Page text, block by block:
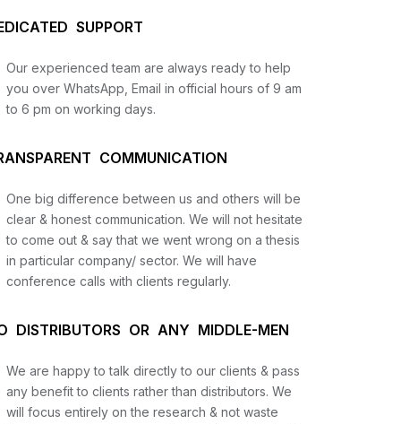
SUPPORT
Our experienced team are always ready to help
you over WhatsApp, Email in official hours of 9 am
to 6 pm on working days.
COMMUNICATION
One big difference between us and others will be
clear & honest communication. We will not hesitate
to come out & say that we went wrong on a thesis
in particular company/ sector. We will have
conference calls with clients regularly.
DISTRIBUTORS OR ANY MIDDLE-MEN
We are happy to talk directly to our clients & pass
any benefit to clients rather than distributors. We
will focus entirely on the research & not waste